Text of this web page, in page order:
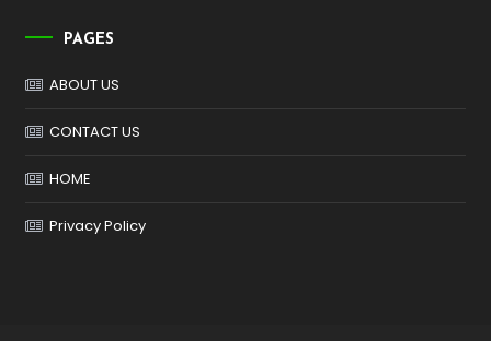
PAGES
ABOUT US
CONTACT US
HOME
Privacy Policy